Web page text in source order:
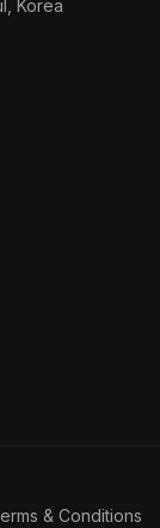
Korea
& Conditions